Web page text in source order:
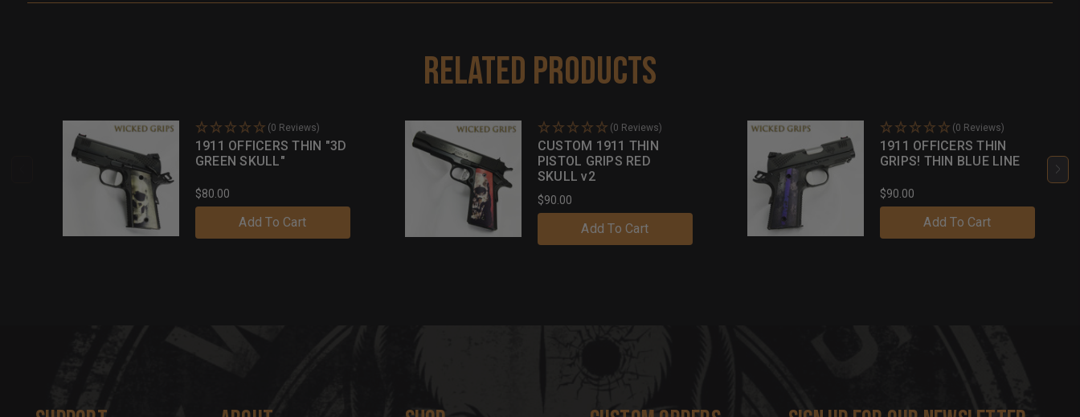
Related Products
(0 Reviews)
1911 OFFICERS THIN "3D
GREEN SKULL"
$80.00
Add To Cart
(0 Reviews)
CUSTOM 1911 THIN
PISTOL GRIPS RED
SKULL v2
$90.00
Add To Cart
(0 Reviews)
1911 OFFICERS THIN
GRIPS! THIN BLUE LINE
$90.00
Add To Cart